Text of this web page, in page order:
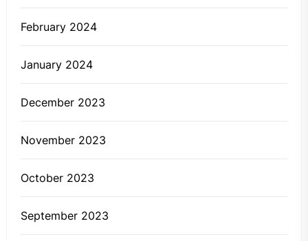
February 2024
January 2024
December 2023
November 2023
October 2023
September 2023